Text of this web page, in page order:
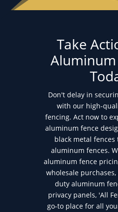
Take
Aluminum
Don't delay in
with our high-
fencing. Act now to
aluminum fence
black metal
aluminum fences.
aluminum fence
wholesale
duty aluminum
privacy panels, 'All
go-to place for all